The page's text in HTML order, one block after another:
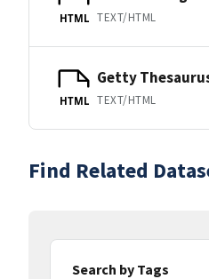
HTML TEXT/HTML
HTML
Getty
TEXT/HTML
Find Related
Search by Tags